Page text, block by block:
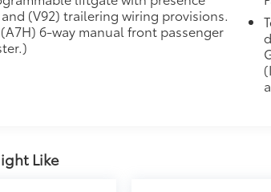
with a hands-free power
liftgate, auto-dimming rearview
guidance for versatile
advanced color LCD display with
in compatibility, featuring
(V92) trailering wiring provisions.
6-way manual front passenger
Like